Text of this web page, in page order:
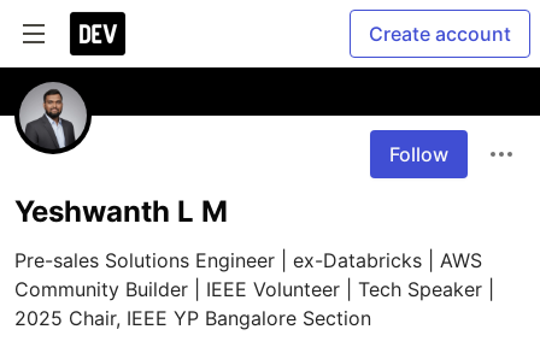
Create account
Follow
Yeshwanth L M
Pre-sales Solutions Engineer | ex-Databricks | AWS
Community Builder | IEEE Volunteer | Tech Speaker |
2025 Chair, IEEE YP Bangalore Section